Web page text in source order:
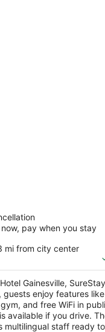
Gainesville,
by Best
43Rd St Gainesville FL
now, pay when you stay
mi from city center
Gainesville,
guests enjoy features
and free WiFi in
available if you drive.
multilingual staff ready